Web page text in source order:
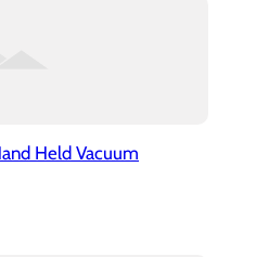
Held Vacuum